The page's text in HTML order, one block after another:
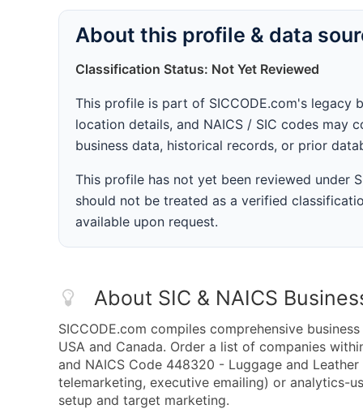
About this profile & data
Classification Status: Not Yet Reviewed
This profile is part of SICCODE.com's legacy
location details, and NAICS / SIC codes
business data, historical records, or prior
This profile has not yet been reviewed under
should not be treated as a verified
available upon request.
About SIC & NAICS
SICCODE.com compiles comprehensive
USA and Canada. Order a list of companies
and NAICS Code 448320 - Luggage and
telemarketing, executive emailing) or analytics-
setup and target marketing.